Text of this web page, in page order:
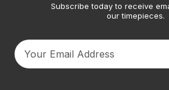
Subscribe today to receive
our timepieces.